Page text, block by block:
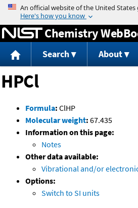
Jump to
Chemistry
Search About
HPCl
Formula: ClHP
Molecular weight: 67.435
Information on this page:
Notes
Other data available:
Vibrational and/or
Options:
Switch to SI units